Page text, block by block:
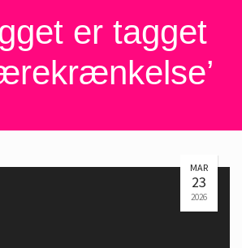
er tagget
MAR
23
2026